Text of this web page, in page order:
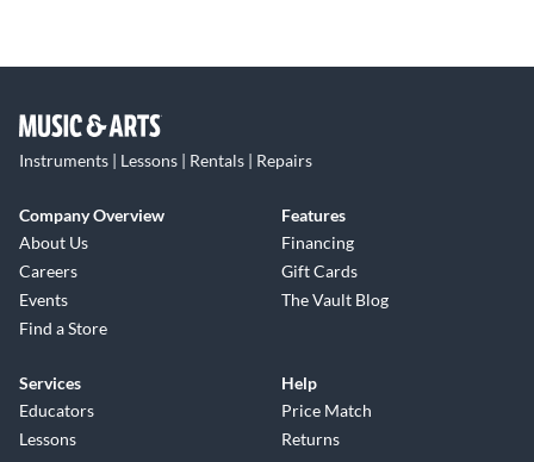
Instruments | Lessons | Rentals | Repairs
Company Overview
About Us
Careers
Events
Find a Store
Features
Financing
Gift Cards
The Vault Blog
Services
Educators
Lessons
Help
Price Match
Returns